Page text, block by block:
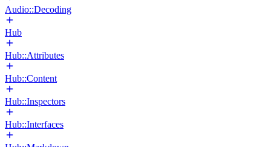
Audio::Decoding
Hub
Hub::Attributes
Hub::Content
Hub::Inspectors
Hub::Interfaces